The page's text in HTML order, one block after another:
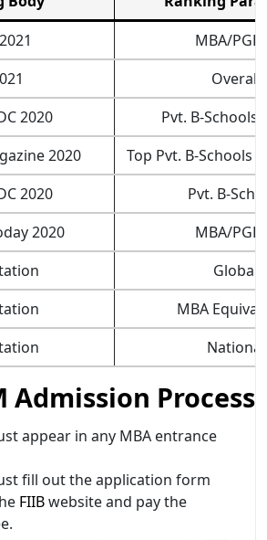
MBA/
Overall
2020
Pvt. B-Schools
2020
Top Pvt. B-Schools
2020
Pvt. B-
2020
MBA/
Global
MBA
National
Admission Process
appear in any MBA entrance
fill out the application form
FIIBwebsite and pay the